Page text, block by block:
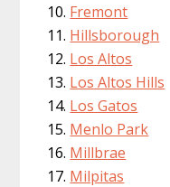
Fremont
Hillsborough
Los Altos
Los Altos Hills
Los Gatos
Menlo Park
Millbrae
Milpitas